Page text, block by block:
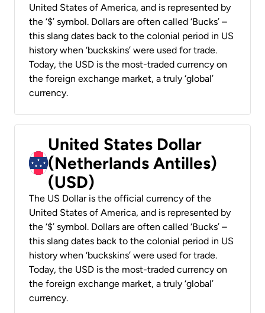
United States of America, and is represented by
the ‘$’ symbol. Dollars are often called ‘Bucks’ –
this slang dates back to the colonial period in US
history when ‘buckskins’ were used for trade.
Today, the USD is the most-traded currency on
the foreign exchange market, a truly ‘global’
currency.
United States Dollar
(Netherlands Antilles)
(USD)
The US Dollar is the official currency of the
United States of America, and is represented by
the ‘$’ symbol. Dollars are often called ‘Bucks’ –
this slang dates back to the colonial period in US
history when ‘buckskins’ were used for trade.
Today, the USD is the most-traded currency on
the foreign exchange market, a truly ‘global’
currency.